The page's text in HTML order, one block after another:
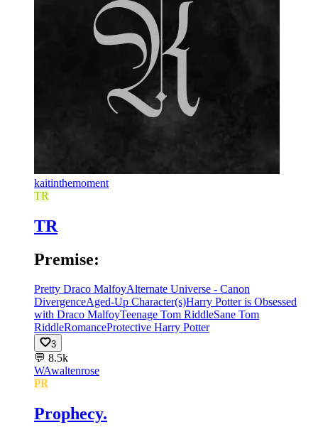
kaitinthemoment
TR
TR
Premise:
Pretty Draco MalfoyAlternate Universe - Canon
DivergenceAged-Up Character(s)Harry Potter is Obsessed
with Draco MalfoyTeenage Tom RiddleSane Tom
RiddleRomanceProtective Harry Potter
3
💬 8.5k
WAwaltenrose
PR
Prophecy.